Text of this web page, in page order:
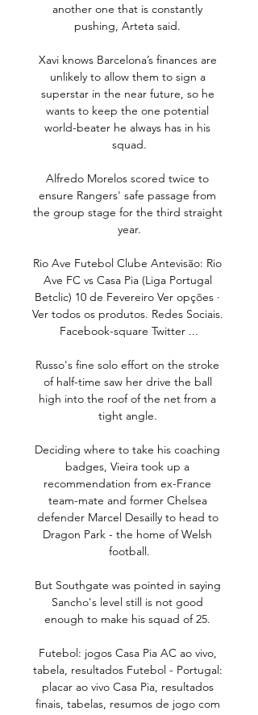
another one that is constantly
pushing, Arteta said.
Xavi knows Barcelona’s finances are
unlikely to allow them to sign a
superstar in the near future, so he
wants to keep the one potential
world-beater he always has in his
squad.
Alfredo Morelos scored twice to
ensure Rangers' safe passage from
the group stage for the third straight
year.
Rio Ave Futebol Clube Antevisão: Rio
Ave FC vs Casa Pia (Liga Portugal
Betclic) 10 de Fevereiro Ver opções ·
Ver todos os produtos. Redes Sociais.
Facebook-square Twitter ...
Russo's fine solo effort on the stroke
of half-time saw her drive the ball
high into the roof of the net from a
tight angle.
Deciding where to take his coaching
badges, Vieira took up a
recommendation from ex-France
team-mate and former Chelsea
defender Marcel Desailly to head to
Dragon Park - the home of Welsh
football.
But Southgate was pointed in saying
Sancho's level still is not good
enough to make his squad of 25.
Futebol: jogos Casa Pia AC ao vivo,
tabela, resultados Futebol - Portugal:
placar ao vivo Casa Pia, resultados
finais, tabelas, resumos de jogo com